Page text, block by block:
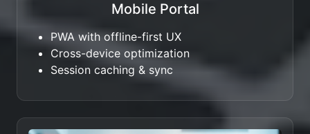
Mobile Portal
PWA with offline-first UX
Cross-device optimization
Session caching & sync